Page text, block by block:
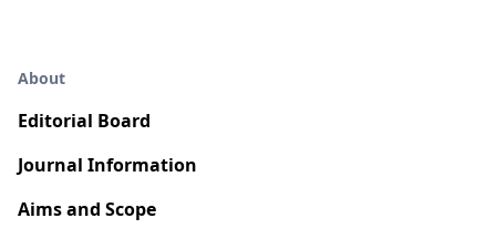
About
Editorial Board
Journal Information
Aims and Scope